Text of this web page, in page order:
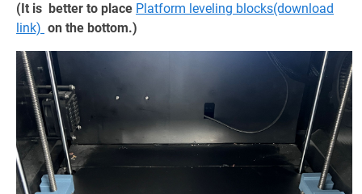
(It is better to place Platform leveling blocks(download
link) on the bottom.)